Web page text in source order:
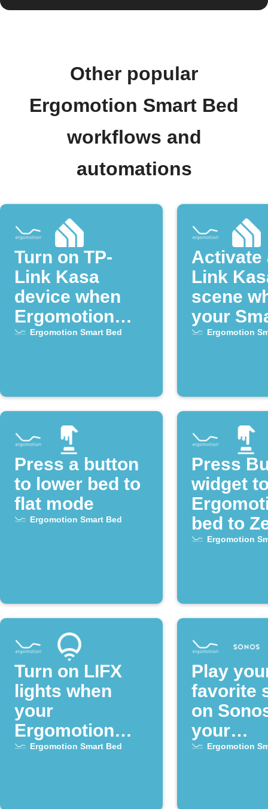
Other popular
Ergomotion Smart Bed
workflows and
automations
Turn on TP-
Link Kasa
device when
Ergomotion
Smart Bed
Ergomotion Smart Bed
Activate
Link
scene
your
alarm
Ergomotion
Press a button
to lower bed to
flat mode
Ergomotion Smart Bed
Press
widget
bed to
mode
Ergomotion
Turn on LIFX
lights when
your
Ergomotion
Smart Bed
Ergomotion Smart Bed
Play
favorite
on
your
Ergomotion